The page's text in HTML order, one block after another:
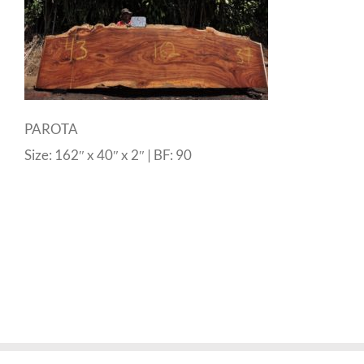
PAROTA
Size: 162″ x 40″ x 2″ | BF: 90